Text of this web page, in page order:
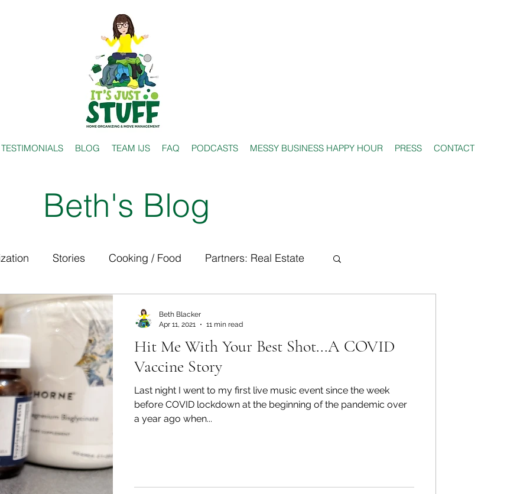
TESTIMONIALS BLOG TEAM IJS FAQ PODCASTS MESSY BUSINESS HAPPY HOUR PRESS CONTACT
Beth's Blog
Stories Cooking / Food Partners: Real Estate
and Wellness Partners: Organization
Health & Wellness Partners: Finance
Press Partners: Coaching Things We Recommend
Hit Me With Your Best Shot...A COVID
Vaccine Story
Last night I went to my first live music event since the week
before COVID lockdown at the beginning of the pandemic over
a year ago when...
Beth Blacker
Apr 11, 2021
11 min read